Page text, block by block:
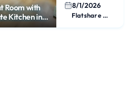
Room with
Kitchen in
8/1/2026
Flatshare Room